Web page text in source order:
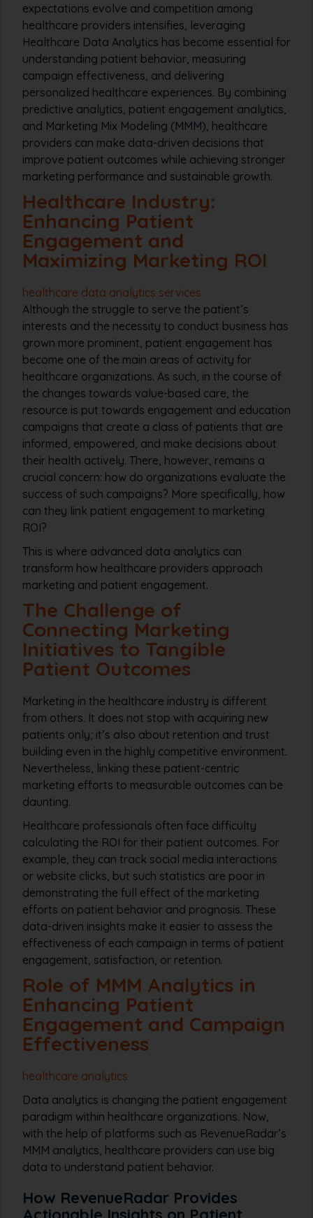
expectations evolve and competition among
healthcare providers intensifies, leveraging
Healthcare Data Analytics has become essential for
understanding patient behavior, measuring
campaign effectiveness, and delivering
personalized healthcare experiences. By combining
predictive analytics, patient engagement analytics,
and Marketing Mix Modeling (MMM), healthcare
providers can make data-driven decisions that
improve patient outcomes while achieving stronger
marketing performance and sustainable growth.
Healthcare Industry:
Enhancing Patient
Engagement and
Maximizing Marketing ROI
healthcare data analytics services
Although the struggle to serve the patient’s
interests and the necessity to conduct business has
grown more prominent, patient engagement has
become one of the main areas of activity for
healthcare organizations. As such, in the course of
the changes towards value-based care, the
resource is put towards engagement and education
campaigns that create a class of patients that are
informed, empowered, and make decisions about
their health actively. There, however, remains a
crucial concern: how do organizations evaluate the
success of such campaigns? More specifically, how
can they link patient engagement to marketing
ROI?
This is where advanced data analytics can
transform how healthcare providers approach
marketing and patient engagement.
The Challenge of
Connecting Marketing
Initiatives to Tangible
Patient Outcomes
Marketing in the healthcare industry is different
from others. It does not stop with acquiring new
patients only; it’s also about retention and trust
building even in the highly competitive environment.
Nevertheless, linking these patient-centric
marketing efforts to measurable outcomes can be
daunting.
Healthcare professionals often face difficulty
calculating the ROI for their patient outcomes. For
example, they can track social media interactions
or website clicks, but such statistics are poor in
demonstrating the full effect of the marketing
efforts on patient behavior and prognosis. These
data-driven insights make it easier to assess the
effectiveness of each campaign in terms of patient
engagement, satisfaction, or retention.
Role of MMM Analytics in
Enhancing Patient
Engagement and Campaign
Effectiveness
healthcare analytics
Data analytics is changing the patient engagement
paradigm within healthcare organizations. Now,
with the help of platforms such as RevenueRadar’s
MMM analytics, healthcare providers can use big
data to understand patient behavior.
How RevenueRadar Provides